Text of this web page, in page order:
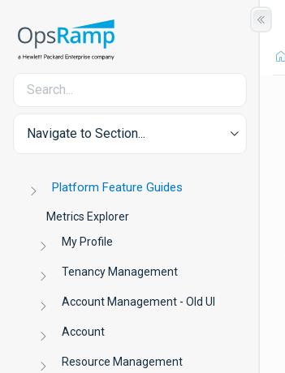
Navigate to Section...
Platform Feature Guides
Metrics Explorer
My Profile
Tenancy Management
Account Management - Old UI
Account
Resource Management